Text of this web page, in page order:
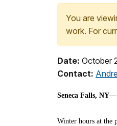
You are
work. For
Date: October
Contact:
Seneca Falls, NY—
Winter hours at the